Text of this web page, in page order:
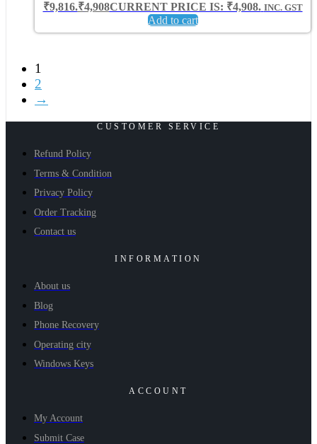
₹9,816.₹4,908CURRENT PRICE IS: ₹4,908. INC. GST
Add to cart
1
2
→
CUSTOMER SERVICE
Refund Policy
Terms & Condition
Privacy Policy
Order Tracking
Contact us
INFORMATION
About us
Blog
Phone Recovery
Operating city
Windows Keys
ACCOUNT
My Account
Submit Case